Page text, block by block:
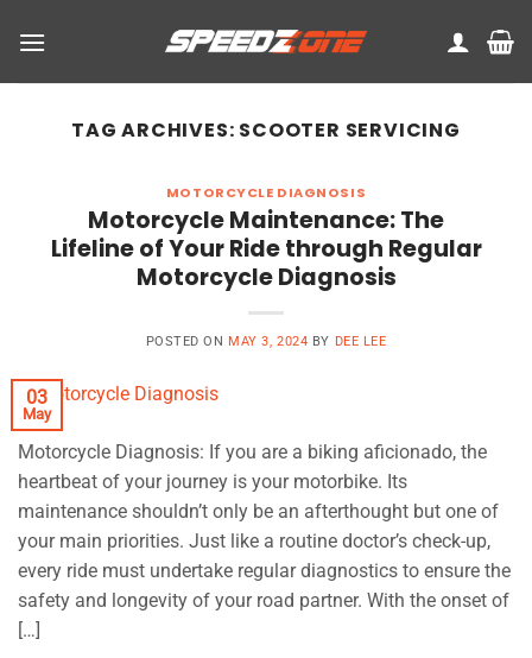
TAG ARCHIVES: SCOOTER SERVICING
MOTORCYCLE DIAGNOSIS
Motorcycle Maintenance: The
Lifeline of Your Ride through Regular
Motorcycle Diagnosis
POSTED ON MAY 3, 2024 BY DEE LEE
03
May
Motorcycle Diagnosis: If you are a biking aficionado, the
heartbeat of your journey is your motorbike. Its
maintenance shouldn’t only be an afterthought but one of
your main priorities. Just like a routine doctor’s check-up,
every ride must undertake regular diagnostics to ensure the
safety and longevity of your road partner. With the onset of
[…]